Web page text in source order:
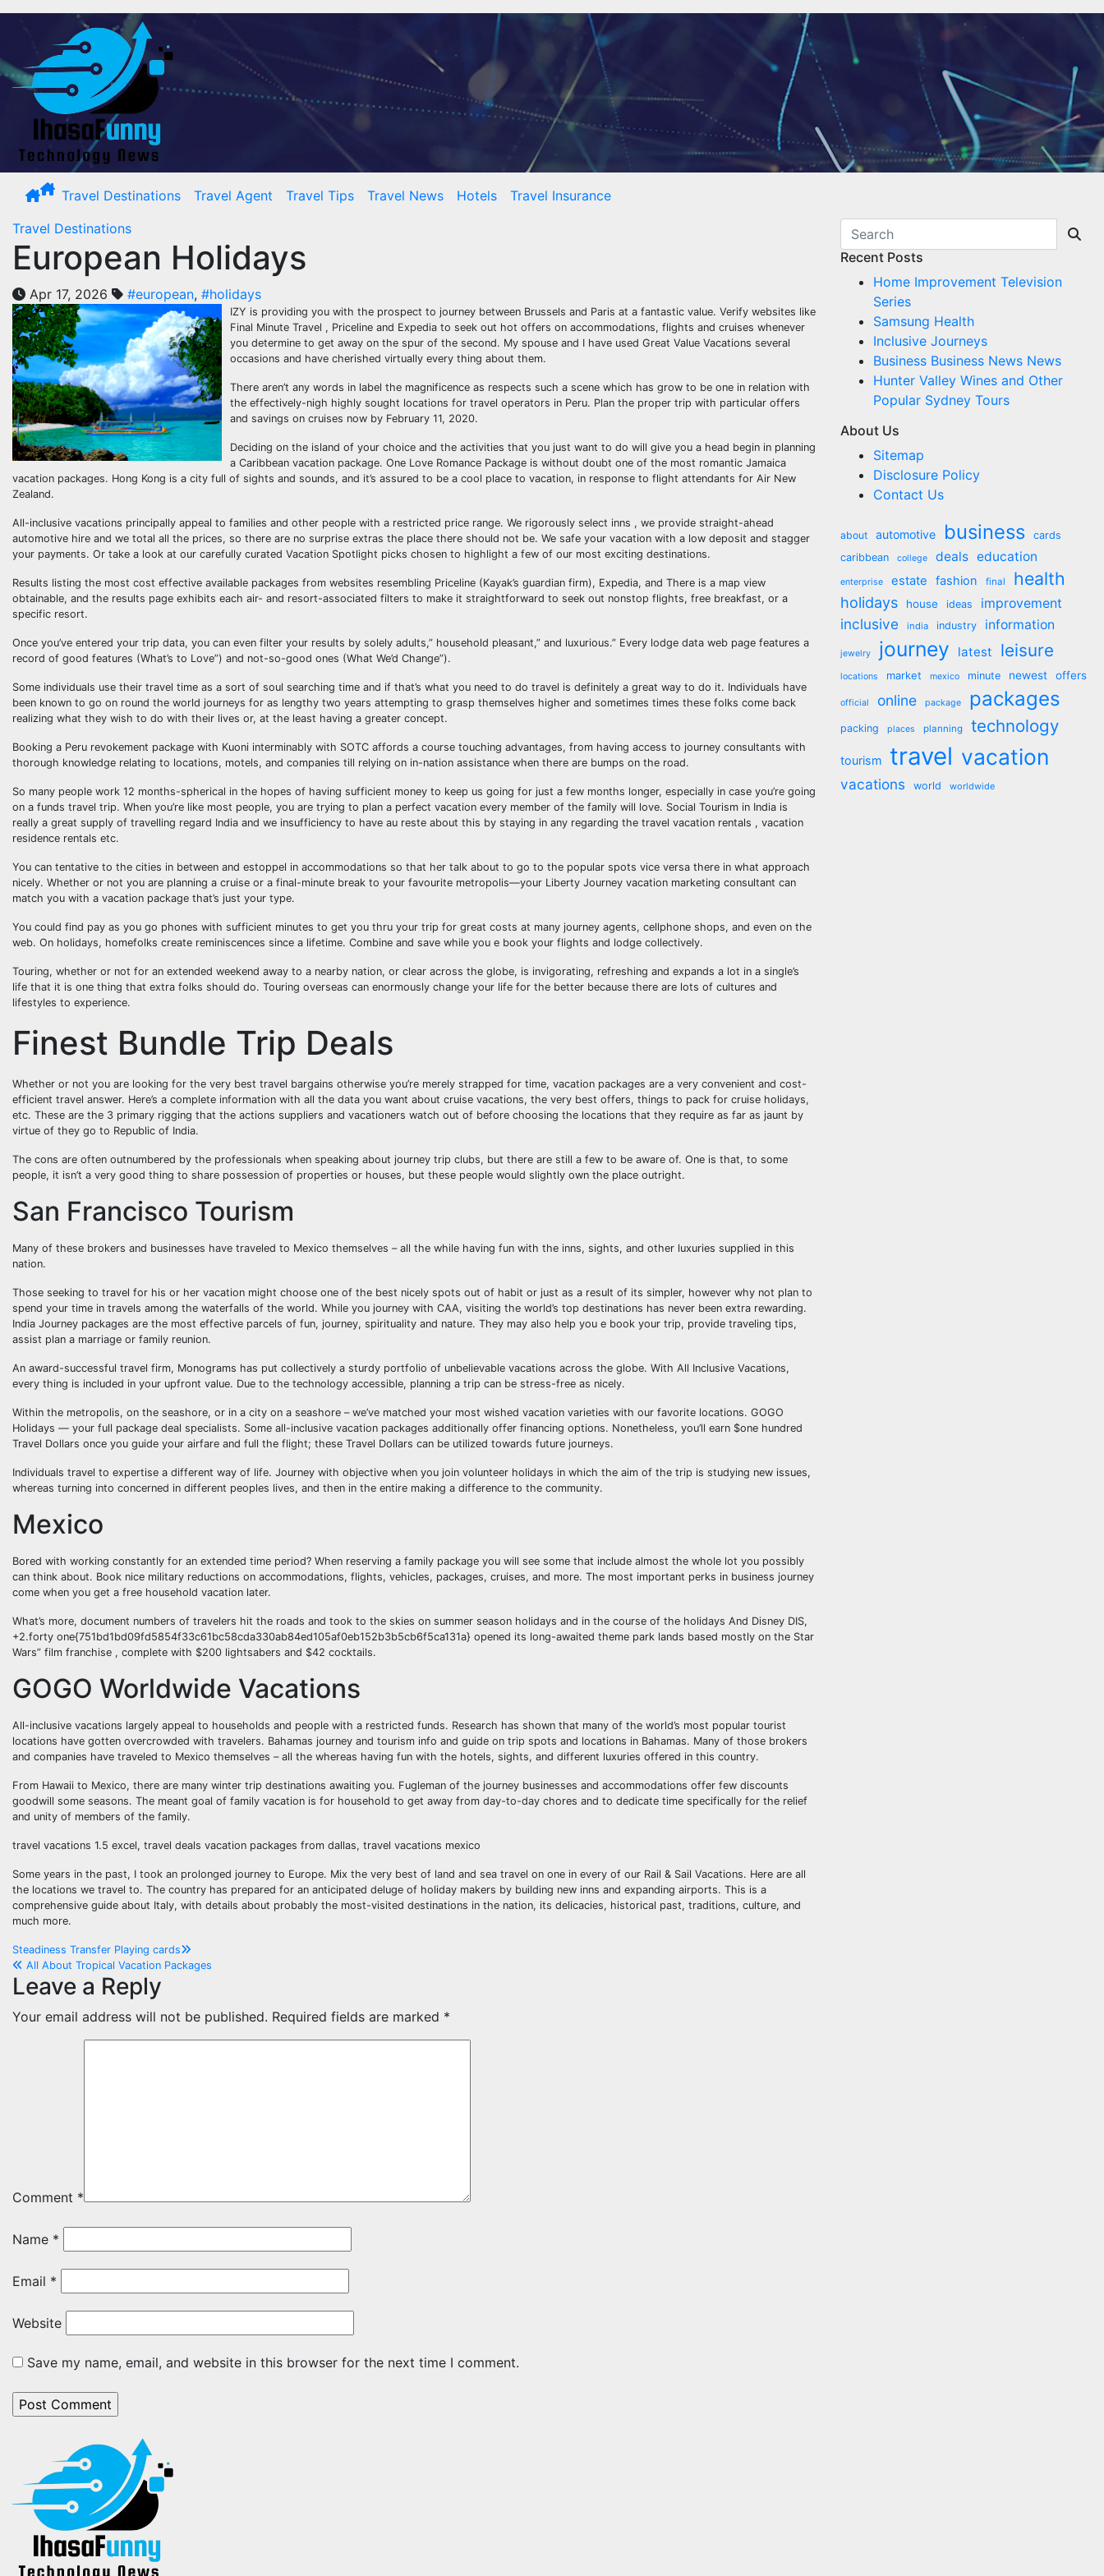
Skip
Travel Destinations Travel Agent Travel Tips Travel News Hotels
Travel Insurance
Travel Destinations
European Holidays
Apr 17, 2026 #european, #holidays
IZY is providing you with the prospect to journey between Brussels and Paris at a fantastic value. Verify websites like
Final Minute Travel , Priceline and Expedia to seek out hot offers on accommodations, flights and cruises whenever
you determine to get away on the spur of the second. My spouse and I have used Great Value Vacations several
occasions and have cherished virtually every thing about them.
There aren’t any words in label the magnificence as respects such a scene which has grow to be one in relation with
the effectively-nigh highly sought locations for travel operators in Peru. Plan the proper trip with particular offers
and savings on cruises now by February 11, 2020.
Deciding on the island of your choice and the activities that you just want to do will give you a head begin in planning
a Caribbean vacation package. One Love Romance Package is without doubt one of the most romantic Jamaica
vacation packages. Hong Kong is a city full of sights and sounds, and it’s assured to be a cool place to vacation, in response to flight attendants for Air New
Zealand.
All-inclusive vacations principally appeal to families and other people with a restricted price range. We rigorously select inns , we provide straight-ahead
automotive hire and we total all the prices, so there are no surprise extras the place there should not be. We safe your vacation with a low deposit and stagger
your payments. Or take a look at our carefully curated Vacation Spotlight picks chosen to highlight a few of our most exciting destinations.
Results listing the most cost effective available packages from websites resembling Priceline (Kayak’s guardian firm), Expedia, and There is a map view
obtainable, and the results page exhibits each air- and resort-associated filters to make it straightforward to seek out nonstop flights, free breakfast, or a
specific resort.
Once you’ve entered your trip data, you can even filter your results by solely adults,” household pleasant,” and luxurious.” Every lodge data web page features a
record of good features (What’s to Love”) and not-so-good ones (What We’d Change”).
Some individuals use their travel time as a sort of soul searching time and if that’s what you need to do travel is definitely a great way to do it. Individuals have
been known to go on round the world journeys for as lengthy two years attempting to grasp themselves higher and sometimes times these folks come back
realizing what they wish to do with their lives or, at the least having a greater concept.
Booking a Peru revokement package with Kuoni interminably with SOTC affords a course touching advantages, from having access to journey consultants with
thorough knowledge relating to locations, motels, and companies till relying on in-nation assistance when there are bumps on the road.
So many people work 12 months-spherical in the hopes of having sufficient money to keep us going for just a few months longer, especially in case you’re going
on a funds travel trip. When you’re like most people, you are trying to plan a perfect vacation every member of the family will love. Social Tourism in India is
really a great supply of travelling regard India and we insufficiency to have au reste about this by staying in any regarding the travel vacation rentals , vacation
residence rentals etc.
You can tentative to the cities in between and estoppel in accommodations so that her talk about to go to the popular spots vice versa there in what approach
nicely. Whether or not you are planning a cruise or a final-minute break to your favourite metropolis—your Liberty Journey vacation marketing consultant can
match you with a vacation package that’s just your type.
You could find pay as you go phones with sufficient minutes to get you thru your trip for great costs at many journey agents, cellphone shops, and even on the
web. On holidays, homefolks create reminiscences since a lifetime. Combine and save while you e book your flights and lodge collectively.
Touring, whether or not for an extended weekend away to a nearby nation, or clear across the globe, is invigorating, refreshing and expands a lot in a single’s
life that it is one thing that extra folks should do. Touring overseas can enormously change your life for the better because there are lots of cultures and
lifestyles to experience.
Finest Bundle Trip Deals
Whether or not you are looking for the very best travel bargains otherwise you’re merely strapped for time, vacation packages are a very convenient and cost-
efficient travel answer. Here’s a complete information with all the data you want about cruise vacations, the very best offers, things to pack for cruise holidays,
etc. These are the 3 primary rigging that the actions suppliers and vacationers watch out of before choosing the locations that they require as far as jaunt by
virtue of they go to Republic of India.
The cons are often outnumbered by the professionals when speaking about journey trip clubs, but there are still a few to be aware of. One is that, to some
people, it isn’t a very good thing to share possession of properties or houses, but these people would slightly own the place outright.
San Francisco Tourism
Many of these brokers and businesses have traveled to Mexico themselves – all the while having fun with the inns, sights, and other luxuries supplied in this
nation.
Those seeking to travel for his or her vacation might choose one of the best nicely spots out of habit or just as a result of its simpler, however why not plan to
spend your time in travels among the waterfalls of the world. While you journey with CAA, visiting the world’s top destinations has never been extra rewarding.
India Journey packages are the most effective parcels of fun, journey, spirituality and nature. They may also help you e book your trip, provide traveling tips,
assist plan a marriage or family reunion.
An award-successful travel firm, Monograms has put collectively a sturdy portfolio of unbelievable vacations across the globe. With All Inclusive Vacations,
every thing is included in your upfront value. Due to the technology accessible, planning a trip can be stress-free as nicely.
Within the metropolis, on the seashore, or in a city on a seashore – we’ve matched your most wished vacation varieties with our favorite locations. GOGO
Holidays — your full package deal specialists. Some all-inclusive vacation packages additionally offer financing options. Nonetheless, you’ll earn $one hundred
Travel Dollars once you guide your airfare and full the flight; these Travel Dollars can be utilized towards future journeys.
Individuals travel to expertise a different way of life. Journey with objective when you join volunteer holidays in which the aim of the trip is studying new issues,
whereas turning into concerned in different peoples lives, and then in the entire making a difference to the community.
Mexico
Bored with working constantly for an extended time period? When reserving a family package you will see some that include almost the whole lot you possibly
can think about. Book nice military reductions on accommodations, flights, vehicles, packages, cruises, and more. The most important perks in business journey
come when you get a free household vacation later.
What’s more, document numbers of travelers hit the roads and took to the skies on summer season holidays and in the course of the holidays And Disney DIS,
+2.forty one{751bd1bd09fd5854f33c61bc58cda330ab84ed105af0eb152b3b5cb6f5ca131a} opened its long-awaited theme park lands based mostly on the Star
Wars” film franchise , complete with $200 lightsabers and $42 cocktails.
GOGO Worldwide Vacations
All-inclusive vacations largely appeal to households and people with a restricted funds. Research has shown that many of the world’s most popular tourist
locations have gotten overcrowded with travelers. Bahamas journey and tourism info and guide on trip spots and locations in Bahamas. Many of those brokers
and companies have traveled to Mexico themselves – all the whereas having fun with the hotels, sights, and different luxuries offered in this country.
From Hawaii to Mexico, there are many winter trip destinations awaiting you. Fugleman of the journey businesses and accommodations offer few discounts
goodwill some seasons. The meant goal of family vacation is for household to get away from day-to-day chores and to dedicate time specifically for the relief
and unity of members of the family.
travel vacations 1.5 excel, travel deals vacation packages from dallas, travel vacations mexico
Some years in the past, I took an prolonged journey to Europe. Mix the very best of land and sea travel on one in every of our Rail & Sail Vacations. Here are all
the locations we travel to. The country has prepared for an anticipated deluge of holiday makers by building new inns and expanding airports. This is a
comprehensive guide about Italy, with details about probably the most-visited destinations in the nation, its delicacies, historical past, traditions, culture, and
much more.
Post
navigation
Steadiness Transfer Playing cards
All About Tropical Vacation Packages
Leave a Reply
Your email address will not be published. Required fields are marked *
Comment *
Name *
Email *
Website
Save my name, email, and website in this browser for the next time I comment.
Recent Posts
Home Improvement Television
Series
Samsung Health
Inclusive Journeys
Business Business News News
Hunter Valley Wines and Other
Popular Sydney Tours
About Us
Sitemap
Disclosure Policy
Contact Us
about automotive business
cards
caribbean
college deals education
enterprise estate fashion final health
holidays house ideas improvement
inclusive india industry information
jewelry journey latest leisure
locations market mexico minute newest offers
official online package packages
packing places planning technology
tourism travel vacation
vacations world worldwide